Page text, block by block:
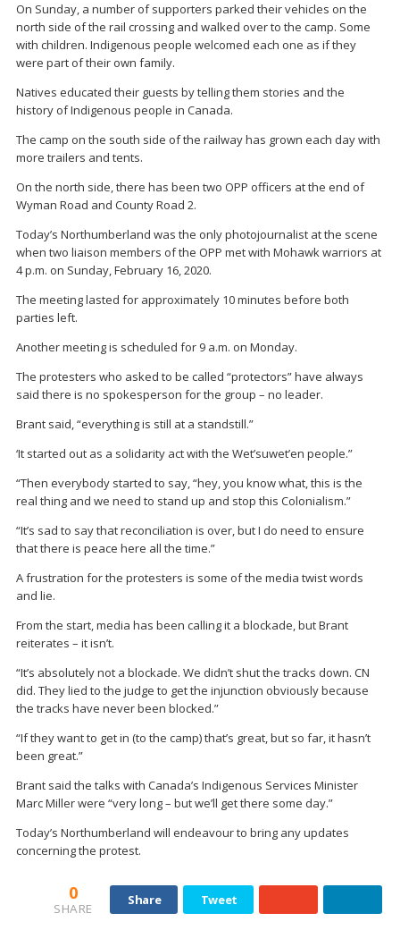
On Sunday, a number of supporters parked their vehicles on the
north side of the rail crossing and walked over to the camp. Some
with children. Indigenous people welcomed each one as if they
were part of their own family.
Natives educated their guests by telling them stories and the
history of Indigenous people in Canada.
The camp on the south side of the railway has grown each day with
more trailers and tents.
On the north side, there has been two OPP officers at the end of
Wyman Road and County Road 2.
Today’s Northumberland was the only photojournalist at the scene
when two liaison members of the OPP met with Mohawk warriors at
4 p.m. on Sunday, February 16, 2020.
The meeting lasted for approximately 10 minutes before both
parties left.
Another meeting is scheduled for 9 a.m. on Monday.
The protesters who asked to be called “protectors” have always
said there is no spokesperson for the group – no leader.
Brant said, “everything is still at a standstill.”
‘It started out as a solidarity act with the Wet’suwet’en people.”
“Then everybody started to say, “hey, you know what, this is the
real thing and we need to stand up and stop this Colonialism.”
“It’s sad to say that reconciliation is over, but I do need to ensure
that there is peace here all the time.”
A frustration for the protesters is some of the media twist words
and lie.
From the start, media has been calling it a blockade, but Brant
reiterates – it isn’t.
“It’s absolutely not a blockade. We didn’t shut the tracks down. CN
did. They lied to the judge to get the injunction obviously because
the tracks have never been blocked.”
“If they want to get in (to the camp) that’s great, but so far, it hasn’t
been great.”
Brant said the talks with Canada’s Indigenous Services Minister
Marc Miller were “very long – but we’ll get there some day.”
Today’s Northumberland will endeavour to bring any updates
concerning the protest.
0
SHARE
Share Tweet